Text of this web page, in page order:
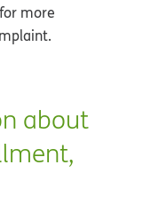
for more
about